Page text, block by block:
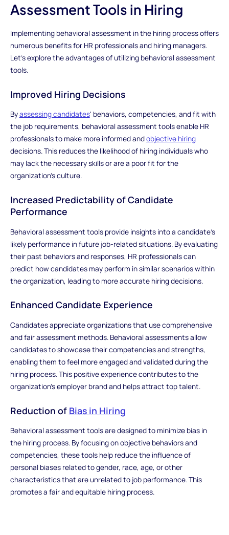
Assessment Tools in Hiring
Implementing behavioral assessment in the hiring process offers
numerous benefits for HR professionals and hiring managers.
Let's explore the advantages of utilizing behavioral assessment
tools.
Improved Hiring Decisions
Byassessing candidates' behaviors, competencies, and fit with
the job requirements, behavioral assessment tools enable HR
professionals to make more informed andobjective hiring
decisions. This reduces the likelihood of hiring individuals who
may lack the necessary skills or are a poor fit for the
organization's culture.
Increased Predictability of Candidate
Performance
Behavioral assessment tools provide insights into a candidate's
likely performance in future job-related situations. By evaluating
their past behaviors and responses, HR professionals can
predict how candidates may perform in similar scenarios within
the organization, leading to more accurate hiring decisions.
Enhanced Candidate Experience
Candidates appreciate organizations that use comprehensive
and fair assessment methods. Behavioral assessments allow
candidates to showcase their competencies and strengths,
enabling them to feel more engaged and validated during the
hiring process. This positive experience contributes to the
organization's employer brand and helps attract top talent.
Reduction of Bias in Hiring
Behavioral assessment tools are designed to minimize bias in
the hiring process. By focusing on objective behaviors and
competencies, these tools help reduce the influence of
personal biases related to gender, race, age, or other
characteristics that are unrelated to job performance. This
promotes a fair and equitable hiring process.